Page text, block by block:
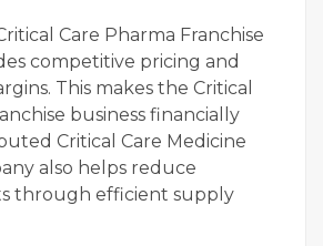
Care Pharma Franchise
competitive pricing and
This makes the Critical
business financially
Critical Care Medicine
also helps reduce
through efficient supply